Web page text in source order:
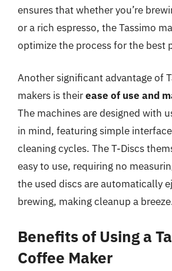
ensures that whether you’re
or a rich espresso, the Tassimo
optimize the process for the best
Another significant advantage of
makers is theirease of use and
The machines are designed with
in mind, featuring simple
cleaning cycles. The T-Discs
easy to use, requiring no
the used discs are automatically
brewing, making cleanup a
Benefits of Using a
Coffee Maker